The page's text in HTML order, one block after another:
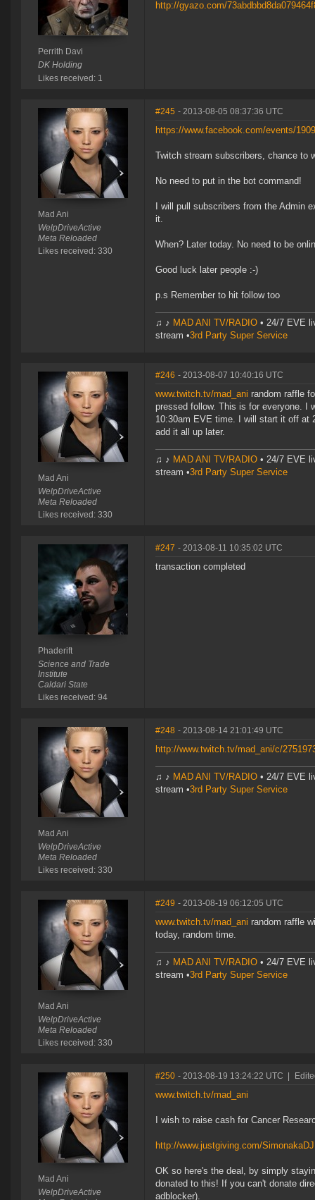
Perrith Davi
DK Holding
Likes received: 1
http://gyazo.com/
Mad Ani
WelpDriveActive
Meta Reloaded
Likes received: 330
#245 - 2013-08-05 08:37:36 UTC
https://www.facebook.com/events/
Twitch stream subscribers, chance to
No need to put in the bot command!
I will pull subscribers from the Admin
it.
When? Later today. No need to be
Good luck later people :-)
p.s Remember to hit follow too
♫ ♪ MAD ANI TV/RADIO • 24/7 EVE
stream •3rd Party Super Service
Mad Ani
WelpDriveActive
Meta Reloaded
Likes received: 330
#246 - 2013-08-07 10:40:16 UTC
www.twitch.tv/mad_ani random raffle
pressed follow. This is for everyone. I
10:30am EVE time. I will start it off at
add it all up later.
♫ ♪ MAD ANI TV/RADIO • 24/7 EVE
stream •3rd Party Super Service
Phaderift
Science and Trade
Institute
Caldari State
Likes received: 94
#247 - 2013-08-11 10:35:02 UTC
transaction completed
Mad Ani
WelpDriveActive
Meta Reloaded
Likes received: 330
#248 - 2013-08-14 21:01:49 UTC
http://www.twitch.tv/mad_ani/c/
♫ ♪ MAD ANI TV/RADIO • 24/7 EVE
stream •3rd Party Super Service
Mad Ani
WelpDriveActive
Meta Reloaded
Likes received: 330
#249 - 2013-08-19 06:12:05 UTC
www.twitch.tv/mad_ani random raffle
today, random time.
♫ ♪ MAD ANI TV/RADIO • 24/7 EVE
stream •3rd Party Super Service
Mad Ani
WelpDriveActive
#250 - 2013-08-19 13:24:22 UTC
www.twitch.tv/mad_ani
I wish to raise cash for Cancer
http://www.justgiving.com/
OK so here's the deal, by simply
donated to this! If you can't donate
adblocker).